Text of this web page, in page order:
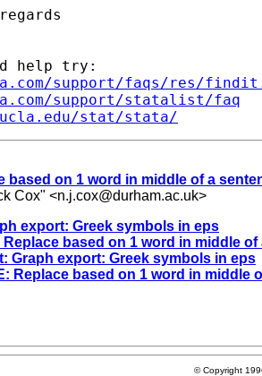
help try:
support/faqs/res/
support/statalist/faq
stat/stata/
based on 1 word in middle of a
Cox" <n.j.cox@durham.ac.uk>
export: Greek symbols in eps
Replace based on 1 word in middle of
Graph export: Greek symbols in eps
Replace based on 1 word in middle
© Copyright